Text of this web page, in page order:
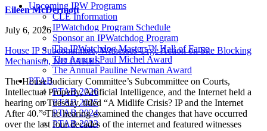
Upcoming IPW Programs
CLE Information
IPWatchdog Program Schedule
Sponsor an IPWatchdog Program
The IPWatchdog Masters™ Hall of Fame
The Annual Paul Michel Award
The Annual Pauline Newman Award
PTAB
PTAB 2026
PTAB 2025
PTAB 2024
PTAB 2023
Eileen McDermott
July 6, 2026
House IP Subcommittee, Witnesses Urge Action on Site Blocking
Mechanism, NO FAKES
The House Judiciary Committee’s Subcommittee on Courts,
Intellectual Property, Artificial Intelligence, and the Internet held a
hearing on Tuesday, titled “A Midlife Crisis? IP and the Internet
After 40.” The hearing examined the changes that have occurred
over the last four decades of the internet and featured witnesses